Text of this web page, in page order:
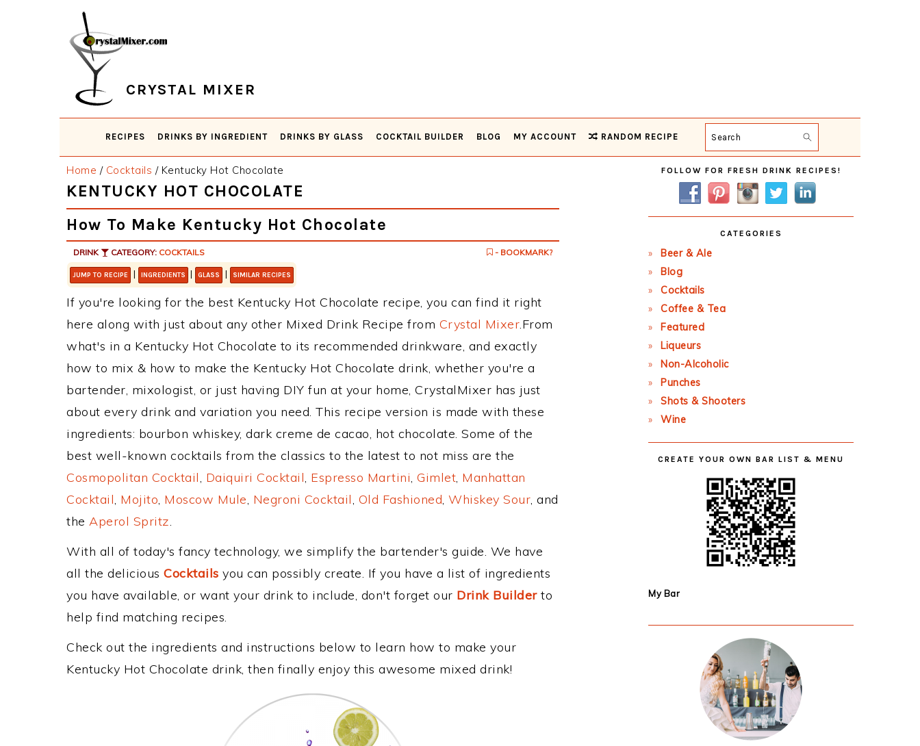
CRYSTAL MIXER
RECIPES DRINKS BY INGREDIENT DRINKS BY GLASS COCKTAIL BUILDER BLOG MY ACCOUNT RANDOM RECIPE Search
Home / Cocktails /Kentucky Hot Chocolate
KENTUCKY HOT CHOCOLATE
How To Make Kentucky Hot Chocolate
DRINK CATEGORY: COCKTAILS - BOOKMARK?
JUMP TO RECIPE | INGREDIENTS | GLASS | SIMILAR RECIPES
If you're looking for the best Kentucky Hot Chocolate recipe, you can find it right
here along with just about any other Mixed Drink Recipe from Crystal Mixer.From
what's in a Kentucky Hot Chocolate to its recommended drinkware, and exactly
how to mix & how to make the Kentucky Hot Chocolate drink, whether you're a
bartender, mixologist, or just having DIY fun at your home, CrystalMixer has just
about every drink and variation you need. This recipe version is made with these
ingredients: bourbon whiskey, dark creme de cacao, hot chocolate. Some of the
best well-known cocktails from the classics to the latest to not miss are the
Cosmopolitan Cocktail, Daiquiri Cocktail, Espresso Martini, Gimlet, Manhattan
Cocktail, Mojito, Moscow Mule, Negroni Cocktail, Old Fashioned, Whiskey Sour, and
the Aperol Spritz.
With all of today's fancy technology, we simplify the bartender's guide. We have
all the delicious Cocktails you can possibly create. If you have a list of ingredients
you have available, or want your drink to include, don't forget our Drink Builderto
help find matching recipes.
Check out the ingredients and instructions below to learn how to make your
Kentucky Hot Chocolate drink, then finally enjoy this awesome mixed drink!
Primary
Sidebar
FOLLOW FOR FRESH DRINK RECIPES!
CATEGORIES
Beer & Ale
Blog
Cocktails
Coffee & Tea
Featured
Liqueurs
Non-Alcoholic
Punches
Shots & Shooters
Wine
CREATE YOUR OWN BAR LIST & MENU
My Bar